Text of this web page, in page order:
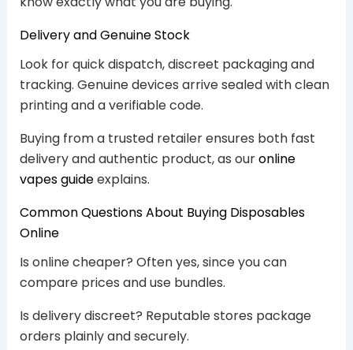
Delivery and Genuine Stock
Look for quick dispatch, discreet packaging and
tracking. Genuine devices arrive sealed with clean
printing and a verifiable code.
Buying from a trusted retailer ensures both fast
delivery and authentic product, as ouronline
vapes guideexplains.
Common Questions About Buying Disposables
Online
Is online cheaper? Often yes, since you can
compare prices and use bundles.
Is delivery discreet? Reputable stores package
orders plainly and securely.